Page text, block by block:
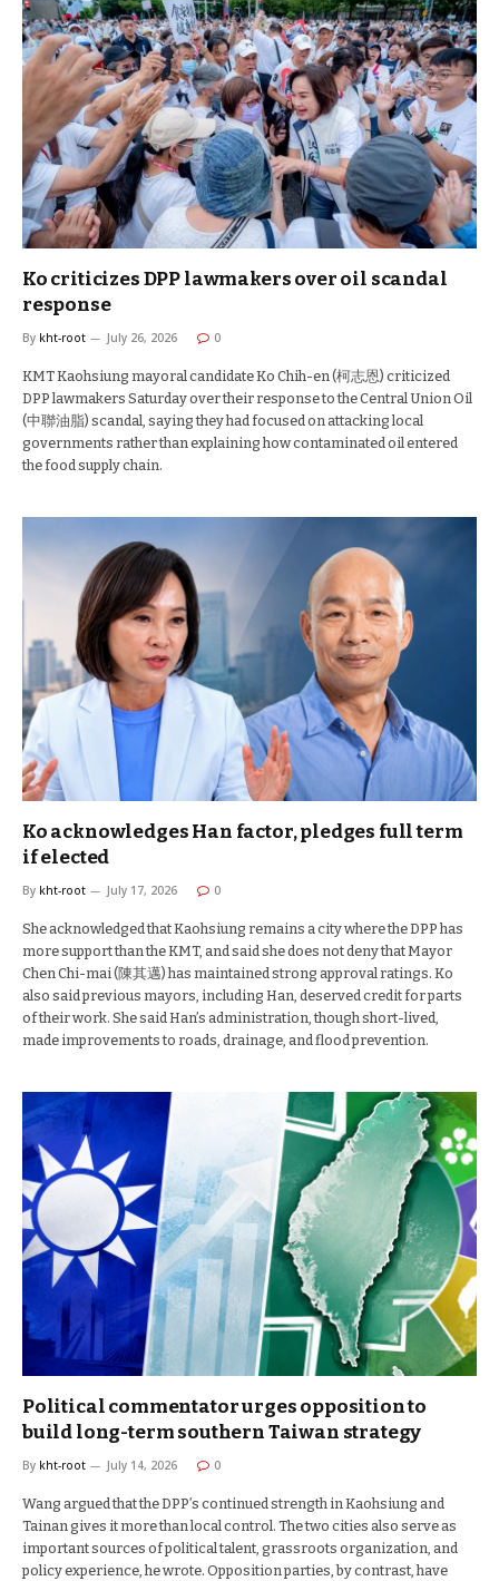
Ko criticizes DPP lawmakers over oil scandal
response
By kht-root July 26, 2026 0
KMT Kaohsiung mayoral candidate Ko Chih-en (柯志恩) criticized
DPP lawmakers Saturday over their response to the Central Union Oil
(中聯油脂) scandal, saying they had focused on attacking local
governments rather than explaining how contaminated oil entered
the food supply chain.
Ko acknowledges Han factor, pledges full term
if elected
By kht-root July 17, 2026 0
She acknowledged that Kaohsiung remains a city where the DPP has
more support than the KMT, and said she does not deny that Mayor
Chen Chi-mai (陳其邁) has maintained strong approval ratings. Ko
also said previous mayors, including Han, deserved credit for parts
of their work. She said Han’s administration, though short-lived,
made improvements to roads, drainage, and flood prevention.
Political commentator urges opposition to
build long-term southern Taiwan strategy
By kht-root July 14, 2026 0
Wang argued that the DPP’s continued strength in Kaohsiung and
Tainan gives it more than local control. The two cities also serve as
important sources of political talent, grassroots organization, and
policy experience, he wrote. Opposition parties, by contrast, have